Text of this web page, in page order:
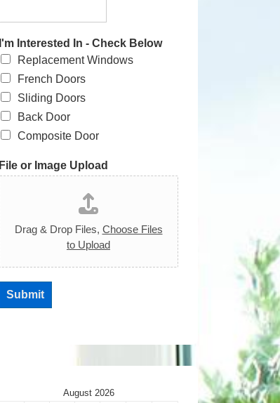
I'm Interested In - Check Below
Replacement Windows
French Doors
Sliding Doors
Back Door
Composite Door
File or Image Upload
Drag & Drop Files, Choose Files
to Upload
Submit
August 2026